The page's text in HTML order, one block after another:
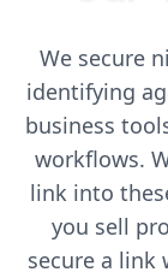
We secure
identifying
business
workflows.
link into
you sell
secure a